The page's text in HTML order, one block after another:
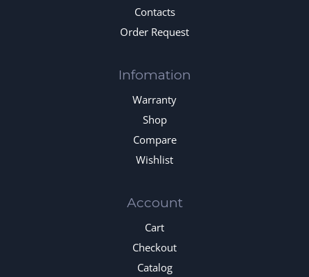
Contacts
Order Request
Infomation
Warranty
Shop
Compare
Wishlist
Account
Cart
Checkout
Catalog